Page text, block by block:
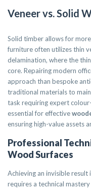
Veneer vs. Solid
Solid timber allows for
furniture often utilizes thin
delamination, where the
core. Repairing modern
approach than bespoke
traditional materials to
task requiring expert
essential for effective
ensuring high-value assets
Professional
Wood Surfaces
Achieving an invisible result
requires a technical